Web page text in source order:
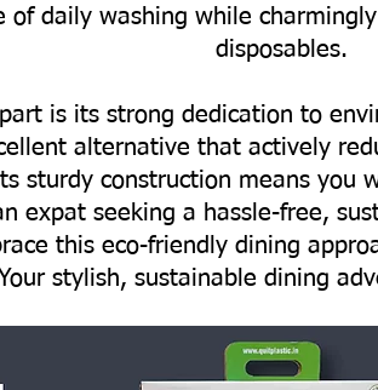
of daily washing while
disposables.
is its strong dedication to
alternative that actively
sturdy construction means you
expat seeking a hassle-free,
this eco-friendly dining
Your stylish, sustainable dining